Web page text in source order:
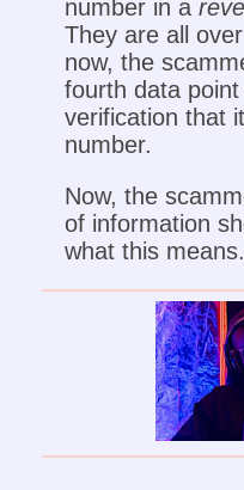
number in a
They are all
now, the
fourth data
verification that
number.
Now, the
of information
what this means.